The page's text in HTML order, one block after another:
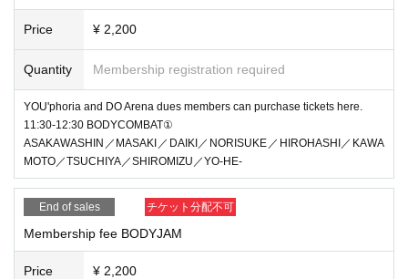
Price ¥ 2,200
Quantity Membership registration required
YOU'phoria and DO Arena dues members can purchase tickets here.
11:30-12:30 BODYCOMBAT①
ASAKAWASHIN／MASAKI／DAIKI／NORISUKE／HIROHASHI／KAWA
MOTO／TSUCHIYA／SHIROMIZU／YO-HE-
End of sales チケット分配不可
Membership fee BODYJAM
Price ¥ 2,200